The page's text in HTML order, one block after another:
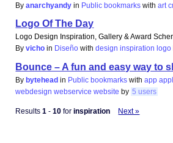
Byanarchyandy in Public bookmarks withart
Logo Of The Day
Logo Design Inspiration, Gallery & Award
Byvicho in Diseño withdesign inspiration logo
Bounce – A fun and easy way to
Bybytehead in Public bookmarks withapp
webdesign webservice website by 5 users
Results1 -10 forinspiration Next »